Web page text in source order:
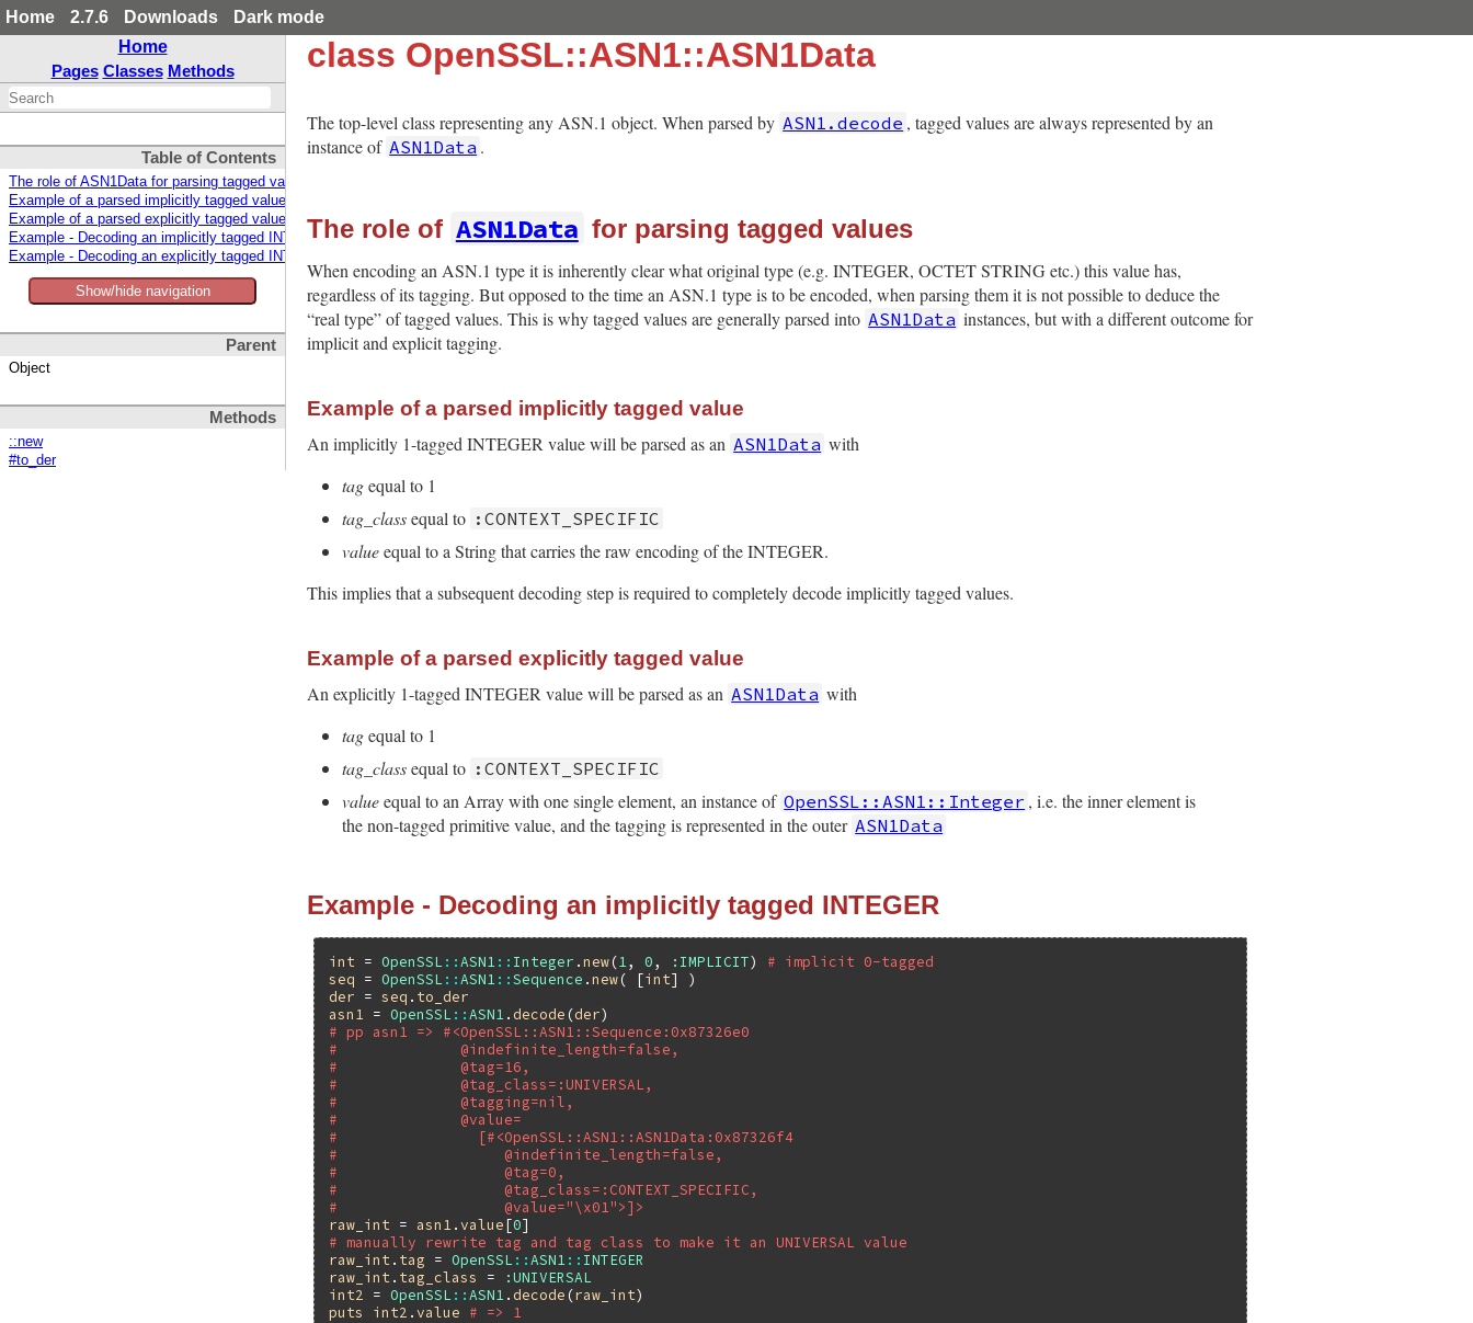
Home 2.7.6 Downloads
Dark mode
Home
Pages Classes Methods
Table of Contents
The role of ASN1Data for parsing tagged values
Example of a parsed implicitly tagged value
Example of a parsed explicitly tagged value
Example - Decoding an implicitly tagged INTEGER
Example - Decoding an explicitly tagged INTEGER
Show/hide navigation
Parent
Object
Methods
::new
#to_der
class OpenSSL::ASN1::ASN1Data
The top-level class representing any ASN.1 object. When parsed by ASN1.decode , tagged values are always represented by an
instance of ASN1Data .
The role of ASN1Data for parsing tagged values
When encoding an ASN.1 type it is inherently clear what original type (e.g. INTEGER, OCTET STRING etc.) this value has,
regardless of its tagging. But opposed to the time an ASN.1 type is to be encoded, when parsing them it is not possible to deduce the
“real type” of tagged values. This is why tagged values are generally parsed into ASN1Data instances, but with a different outcome for
implicit and explicit tagging.
Example of a parsed implicitly tagged value
An implicitly 1-tagged INTEGER value will be parsed as an ASN1Data with
tagequal to 1
tag_classequal to :CONTEXT_SPECIFIC
valueequal to a String that carries the raw encoding of the INTEGER.
This implies that a subsequent decoding step is required to completely decode implicitly tagged values.
Example of a parsed explicitly tagged value
An explicitly 1-tagged INTEGER value will be parsed as an ASN1Data with
tagequal to 1
tag_classequal to :CONTEXT_SPECIFIC
valueequal to an Array with one single element, an instance of OpenSSL::ASN1::Integer , i.e. the inner element is
the non-tagged primitive value, and the tagging is represented in the outer ASN1Data
Example - Decoding an implicitly tagged INTEGER
int = OpenSSL ::ASN1 :: Integer .new(1 , 0, :IMPLICIT) # implicit 0-tagged
seq = OpenSSL ::ASN1 ::Sequence .new( [int
der = seq . to_der
asn1
= OpenSSL ::ASN1 . decode (der
# pp asn1 => #<OpenSSL::ASN1::Sequence:0x87326e0
#              @indefinite_length=false,
#              @tag=16,
#              @tag_class=:UNIVERSAL,
#              @tagging=nil,
#              @value=
#                [#<OpenSSL::ASN1::ASN1Data:0x87326f4
#                   @indefinite_length=false,
#                   @tag=0,
#                   @tag_class=:CONTEXT_SPECIFIC,
#                   @value="\x01">]>
raw_int = asn1 .value[0
# manually rewrite tag and tag class to make it an UNIVERSAL value
raw_int . tag = OpenSSL ::ASN1 :: INTEGER
raw_int . tag_class =
:UNIVERSAL
int2
= OpenSSL ::ASN1 . decode (raw_int
puts
int2 .value # => 1